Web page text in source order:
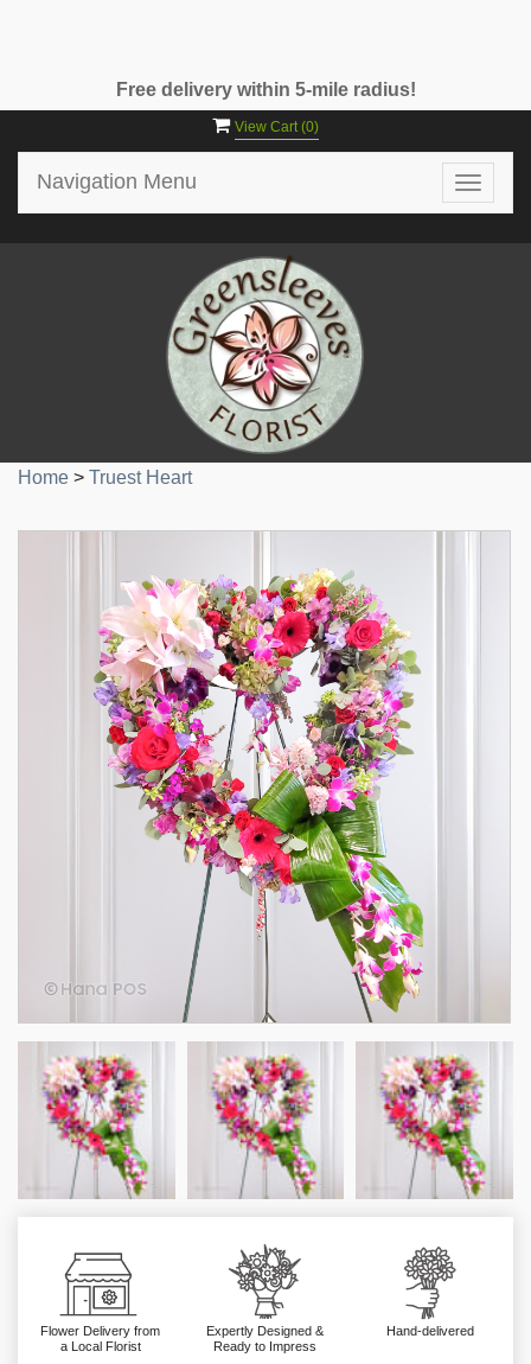
Free delivery within 5-mile radius!
View Cart (0)
Toggle
Navigation Menu
Home > Truest Heart
Flower Delivery from
a Local Florist
Expertly Designed &
Ready to Impress
Hand-delivered